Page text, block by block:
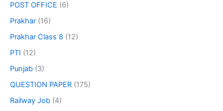
POST OFFICE (6)
Prakhar (16)
Prakhar Class 8 (12)
PTI (12)
Punjab (3)
QUESTION PAPER (175)
Railway Job (4)